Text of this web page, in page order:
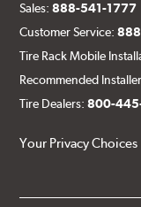
Sales:888-541-1777
Customer Service:
Tire Rack Mobile
Recommended
Tire Dealers:800-
Your Privacy Choices